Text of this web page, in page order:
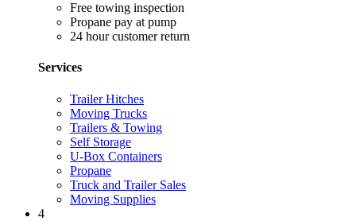
Free towing inspection
Propane pay at pump
24 hour customer return
Services
Trailer Hitches
Moving Trucks
Trailers & Towing
Self Storage
U-Box Containers
Propane
Truck and Trailer Sales
Moving Supplies
4